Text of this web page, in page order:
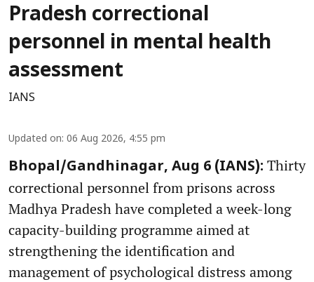
Pradesh correctional
personnel in mental health
assessment
IANS
Updated on: 06 Aug 2026, 4:55 pm
Bhopal/Gandhinagar, Aug 6 (IANS): Thirty
correctional personnel from prisons across
Madhya Pradesh have completed a week-long
capacity-building programme aimed at
strengthening the identification and
management of psychological distress among